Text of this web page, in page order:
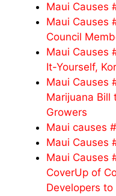
Maui Causes
Maui Causes
Council
Maui Causes
It-Yourself,
Maui Causes
Marijuana Bill
Growers
Maui causes
Maui Causes
Maui Causes
CoverUp of
Developers